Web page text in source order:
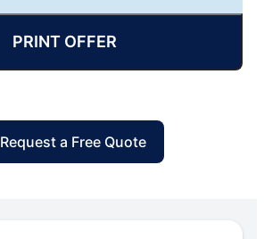
PRINT OFFER
Request a Free Quote